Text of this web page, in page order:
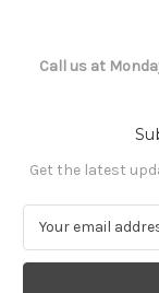
Call us at
Get the latest
a